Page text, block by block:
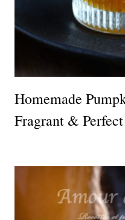
Homemade
Fragrant &